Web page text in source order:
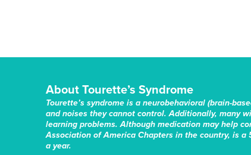
About Tourette’s Syndrome
Tourette’s syndrome is a neurobehavioral (brain-
and noises they cannot control. Additionally, many
learning problems. Although medication may help
Association of America Chapters in the country, is
a year.